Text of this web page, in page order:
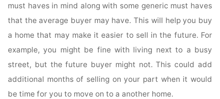
must haves in mind along with some generic must haves
that the average buyer may have. This will help you buy
a home that may make it easier to sell in the future. For
example, you might be fine with living next to a busy
street, but the future buyer might not. This could add
additional months of selling on your part when it would
be time for you to move on to a another home.